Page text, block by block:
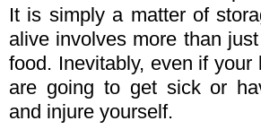
It is simply a matter of
alive involves more than
food. Inevitably, even if your
are going to get sick or
and injure yourself.